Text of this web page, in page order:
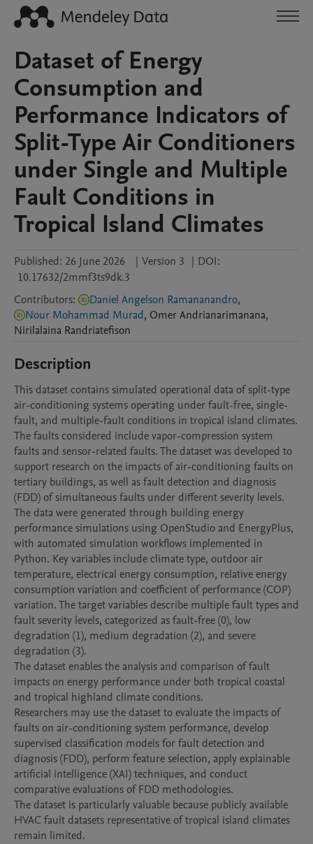
Dataset of Energy
Consumption and
Performance Indicators of
Split-Type Air Conditioners
under Single and Multiple
Fault Conditions in
Tropical Island Climates
Published: 26 June 2026 | Version 3 | DOI:
10.17632/2mmf3ts9dk.3
Contributors: Daniel Angelson Ramananandro,
Nour Mohammad Murad, OmerAndrianarimanana,
Nirilalaina Randriatefison
Description
This dataset contains simulated operational data of split-type
air-conditioning systems operating under fault-free, single-
fault, and multiple-fault conditions in tropical island climates.
The faults considered include vapor-compression system
faults and sensor-related faults. The dataset was developed to
support research on the impacts of air-conditioning faults on
tertiary buildings, as well as fault detection and diagnosis
(FDD) of simultaneous faults under different severity levels.
The data were generated through building energy
performance simulations using OpenStudio and EnergyPlus,
with automated simulation workflows implemented in
Python. Key variables include climate type, outdoor air
temperature, electrical energy consumption, relative energy
consumption variation and coefficient of performance (COP)
variation. The target variables describe multiple fault types and
fault severity levels, categorized as fault-free (0), low
degradation (1), medium degradation (2), and severe
degradation (3).
The dataset enables the analysis and comparison of fault
impacts on energy performance under both tropical coastal
and tropical highland climate conditions.
Researchers may use the dataset to evaluate the impacts of
faults on air-conditioning system performance, develop
supervised classification models for fault detection and
diagnosis (FDD), perform feature selection, apply explainable
artificial intelligence (XAI) techniques, and conduct
comparative evaluations of FDD methodologies.
The dataset is particularly valuable because publicly available
HVAC fault datasets representative of tropical island climates
remain limited.